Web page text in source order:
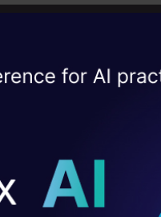
for clean data.
DataHack